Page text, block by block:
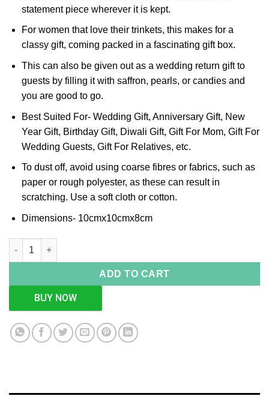
statement piece wherever it is kept.
For women that love their trinkets, this makes for a
classy gift, coming packed in a fascinating gift box.
This can also be given out as a wedding return gift to
guests by filling it with saffron, pearls, or candies and
you are good to go.
Best Suited For- Wedding Gift, Anniversary Gift, New
Year Gift, Birthday Gift, Diwali Gift, Gift For Mom, Gift For
Wedding Guests, Gift For Relatives, etc.
To dust off, avoid using coarse fibres or fabrics, such as
paper or rough polyester, as these can result in
scratching. Use a soft cloth or cotton.
Dimensions- 10cmx10cmx8cm
Pink Crystal Silver Box (Big) quantity
ADD TO CART
BUY NOW